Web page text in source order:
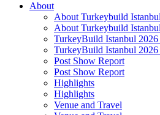
About
About Turkeybuild Istanbul
About Turkeybuild Istanbul
TurkeyBuild Istanbul
TurkeyBuild Istanbul
Post Show Report
Post Show Report
Highlights
Highlights
Venue and Travel